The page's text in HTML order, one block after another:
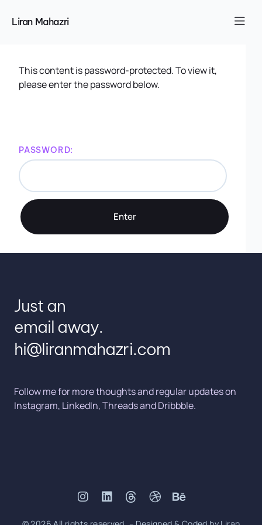
Liran Mahazri
This content is password-protected. To view it,
please enter the password below.
PASSWORD:
Just an
email away.
hi@liranmahazri.com
Follow me for more thoughts and regular updates on
Instagram, LinkedIn,ThreadsandDribbble.